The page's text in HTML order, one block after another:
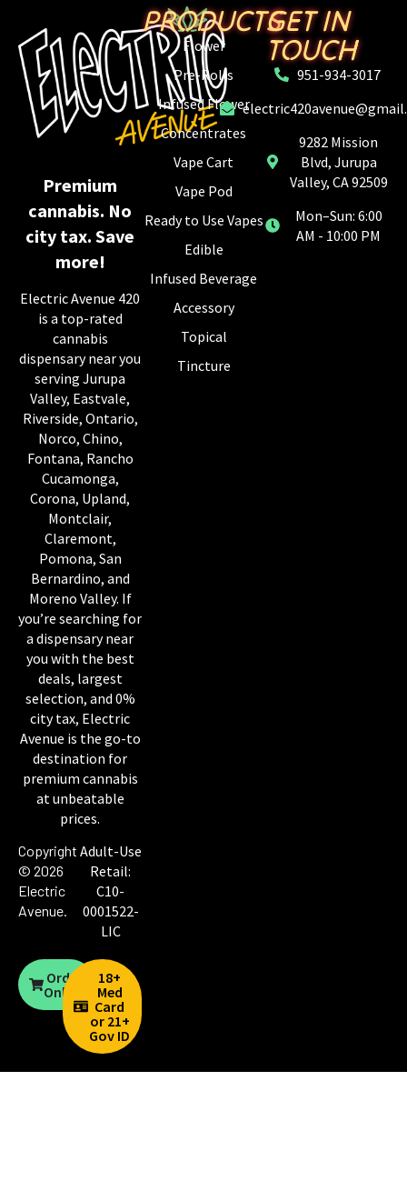
Premium
cannabis. No
city tax. Save
more!
Electric Avenue 420
is a top-rated
cannabis
dispensary near you
serving Jurupa
Valley, Eastvale,
Riverside, Ontario,
Norco, Chino,
Fontana, Rancho
Cucamonga,
Corona, Upland,
Montclair,
Claremont,
Pomona, San
Bernardino, and
Moreno Valley. If
you’re searching for
a dispensary near
you with the best
deals, largest
selection, and 0%
city tax, Electric
Avenue is the go-to
destination for
premium cannabis
at unbeatable
prices.
Copyright
© 2026
Electric
Avenue.
Adult-Use
Retail:
C10-
0001522-
LIC
Order
Online
18+
Med
Card
or 21+
Gov ID
PRODUCTS
Flower
Pre-Rolls
Infused Flower
Concentrates
Vape Cart
Vape Pod
Ready to Use Vapes
Edible
Infused Beverage
Accessory
Topical
Tincture
GET IN
TOUCH
951-934-3017
9282 Mission
Blvd, Jurupa
Valley, CA 92509
Mon–Sun: 6:00
AM - 10:00 PM